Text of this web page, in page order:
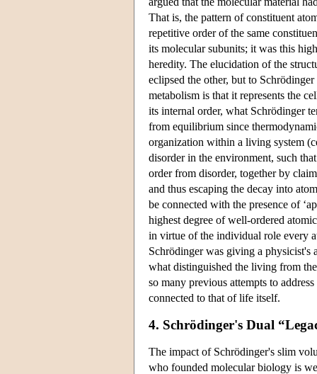
That is, the pattern of constituent
repetitive order of the same
its molecular subunits; it was this
heredity. The elucidation of the
eclipsed the other, but to
metabolism is that it represents the
its internal order, what Schrödinger
from equilibrium since
organization within a living system
disorder in the environment, such
order from disorder, together by
and thus escaping the decay into
be connected with the presence of
highest degree of well-ordered
in virtue of the individual role every
Schrödinger was giving a physicist's
what distinguished the living from
so many previous attempts to
connected to that of life itself.
4. Schrödinger's Dual
The impact of Schrödinger's slim
who founded molecular biology is